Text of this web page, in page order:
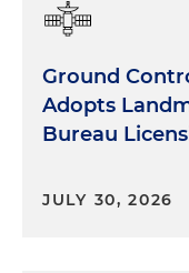
Ground
Adopts
Bureau
JULY 30, 2026